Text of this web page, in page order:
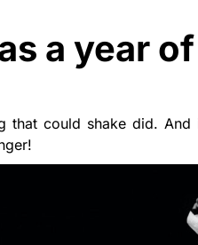
a year
that could shake did.